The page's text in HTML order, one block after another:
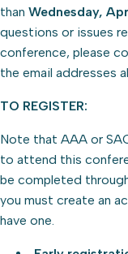
than Wednesday,
questions or issues
conference, please
the email addresses
TO REGISTER:
Note that AAA or
to attend this
be completed
you must create an
have one.